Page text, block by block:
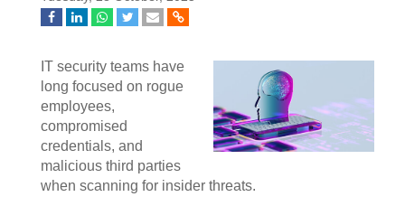
IT security teams have
long focused on rogue
employees,
compromised
credentials, and
malicious third parties
when scanning for insider threats.